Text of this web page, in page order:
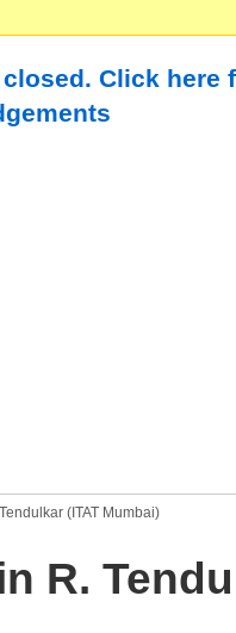
Click here
(ITAT Mumbai)
R.